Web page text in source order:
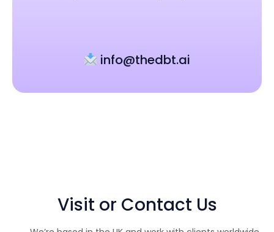
info@thedbt.ai
Visit or Contact Us